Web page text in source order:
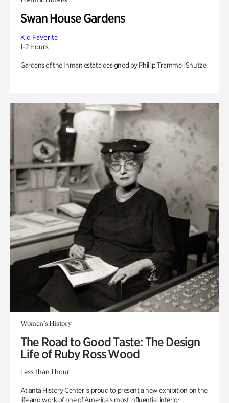
Swan House Gardens
Kid Favorite
1-2 Hours
Gardens of the Inman estate designed by Phillip Trammell Shutze.
Women's History
The Road to Good Taste: The Design
Life of Ruby Ross Wood
Less than 1 hour
Atlanta History Center is proud to present a new exhibition on the
life and work of one of America’s most influential interior